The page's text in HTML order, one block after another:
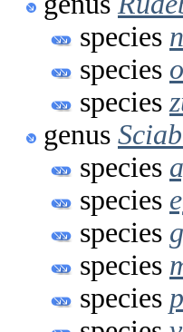
species
species
species
genus
species
species
species
species
species